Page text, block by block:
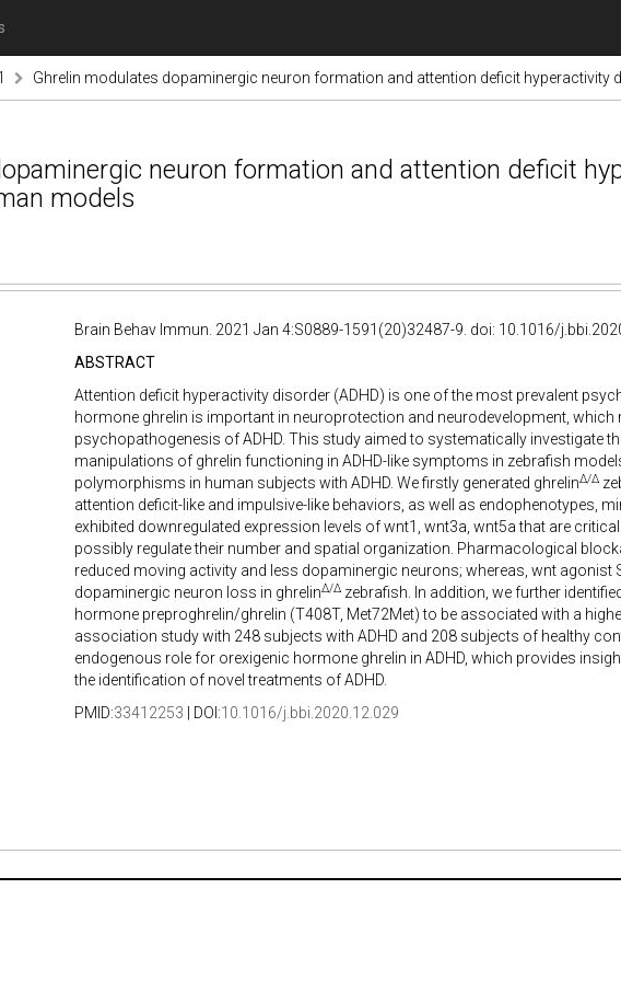
Ghrelin modulates dopaminergic neuron formation and attention deficit
neuron formation and attention deficit
models
Brain Behav Immun. 2021 Jan 4:S0889-1591(20)32487-9. doi: 10.1016/
ABSTRACT
Attention deficit hyperactivity disorder (ADHD) is one of the most prevalent
hormone ghrelin is important in neuroprotection and neurodevelopment, which
psychopathogenesis of ADHD. This study aimed to systematically investigate
manipulations of ghrelin functioning in ADHD-like symptoms in zebrafish
polymorphisms in human subjects with ADHD. We firstly generated ghrelinΔ/Δ
attention deficit-like and impulsive-like behaviors, as well as endophenotypes,
exhibited downregulated expression levels of wnt1, wnt3a, wnt5a that are
possibly regulate their number and spatial organization. Pharmacological
reduced moving activity and less dopaminergic neurons; whereas, wnt agonist
dopaminergic neuron loss in ghrelinΔ/Δzebrafish. In addition, we further
hormone preproghrelin/ghrelin (T408T, Met72Met) to be associated with a
association study with 248 subjects with ADHD and 208 subjects of healthy
endogenous role for orexigenic hormone ghrelin in ADHD, which provides
the identification of novel treatments of ADHD.
PMID:33412253 | DOI:10.1016/j.bbi.2020.12.029